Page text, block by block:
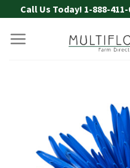
to
content
Call Us Today! 1-888-